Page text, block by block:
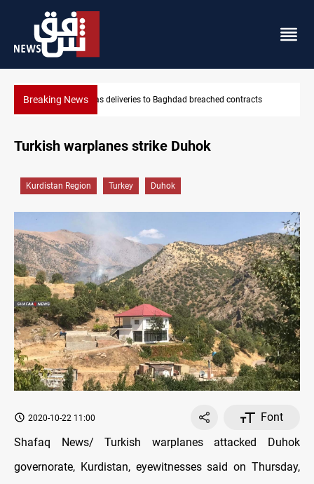
Breaking News Vinicius Jr extends Real Madrid contract until
contracts
Turkish warplanes strike Duhok
Kurdistan Region Turkey Duhok
2020-10-22 11:00
Font
Shafaq News/ Turkish warplanes attacked Duhok
governorate, Kurdistan, eyewitnesses said on Thursday,